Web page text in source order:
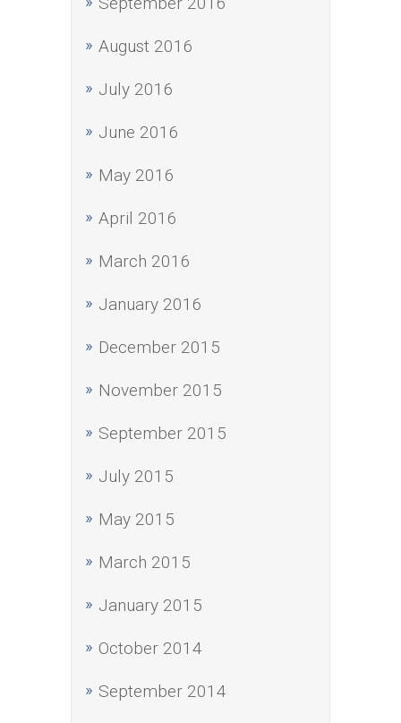
August 2016
July 2016
June 2016
May 2016
April 2016
March 2016
January 2016
December 2015
November 2015
September 2015
July 2015
May 2015
March 2015
January 2015
October 2014
September 2014